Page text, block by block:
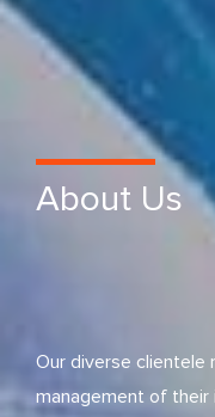
About Us
Our diverse clientele
management of their